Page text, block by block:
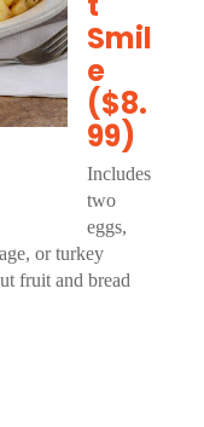
Smil
e
($8.
99)
Includes
two
eggs,
or turkey
fruit and bread